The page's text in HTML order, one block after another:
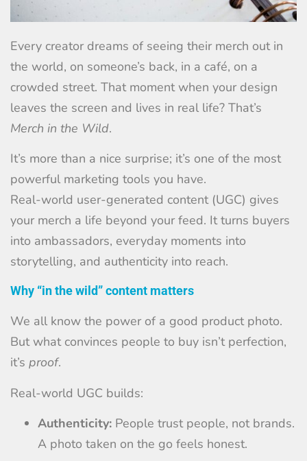
Every creator dreams of seeing their merch out in
the world, on someone’s back, in a café, on a
crowded street. That moment when your design
leaves the screen and lives in real life? That’s
Merch in the Wild.
It’s more than a nice surprise; it’s one of the most
powerful marketing tools you have.
Real-world user-generated content (UGC) gives
your merch a life beyond your feed. It turns buyers
into ambassadors, everyday moments into
storytelling, and authenticity into reach.
Why “in the wild” content matters
We all know the power of a good product photo.
But what convinces people to buy isn’t perfection,
it’s proof.
Real-world UGC builds:
Authenticity: People trust people, not brands.
A photo taken on the go feels honest.